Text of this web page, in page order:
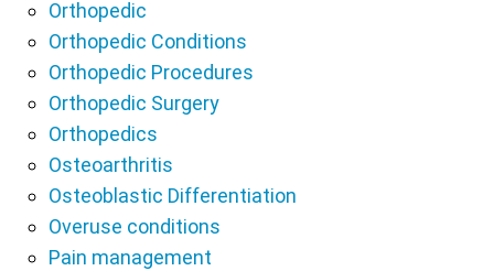
Orthopedic
Orthopedic Conditions
Orthopedic Procedures
Orthopedic Surgery
Orthopedics
Osteoarthritis
Osteoblastic Differentiation
Overuse conditions
Pain management